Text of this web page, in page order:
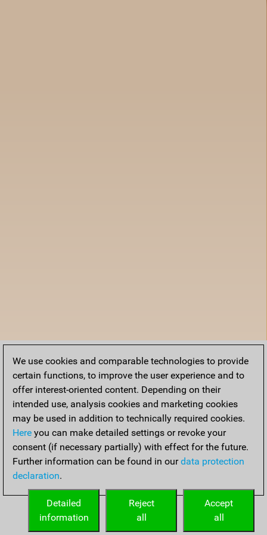
We use cookies and comparable technologies to provide
certain functions, to improve the user experience and to
offer interest-oriented content. Depending on their
intended use, analysis cookies and marketing cookies
may be used in addition to technically required cookies.
Here you can make detailed settings or revoke your
consent (if necessary partially) with effect for the future.
Further information can be found in ourdata protection
declaration.
Accept
all
Reject
all
Detailed
information